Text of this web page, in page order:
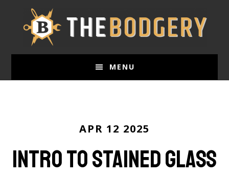
MENU
APR 12 2025
Intro to Stained Glass